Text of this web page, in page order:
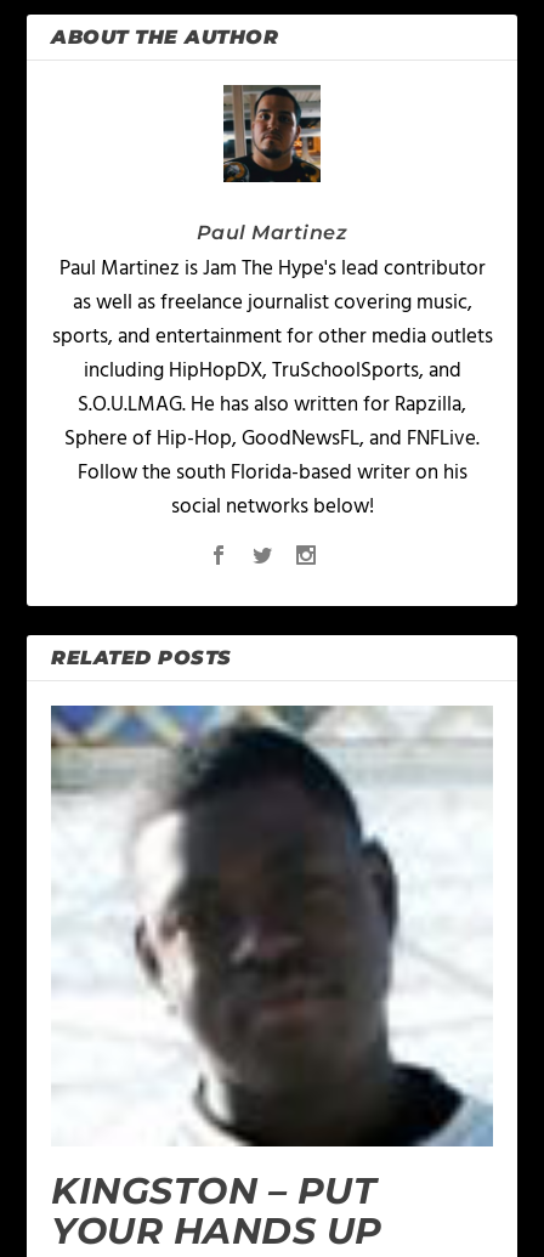
ABOUT THE AUTHOR
Paul Martinez
Paul Martinez is Jam The Hype's lead contributor
as well as freelance journalist covering music,
sports, and entertainment for other media outlets
including HipHopDX, TruSchoolSports, and
S.O.U.LMAG. He has also written for Rapzilla,
Sphere of Hip-Hop, GoodNewsFL, and FNFLive.
Follow the south Florida-based writer on his
social networks below!
RELATED POSTS
KINGSTON – PUT
YOUR HANDS UP